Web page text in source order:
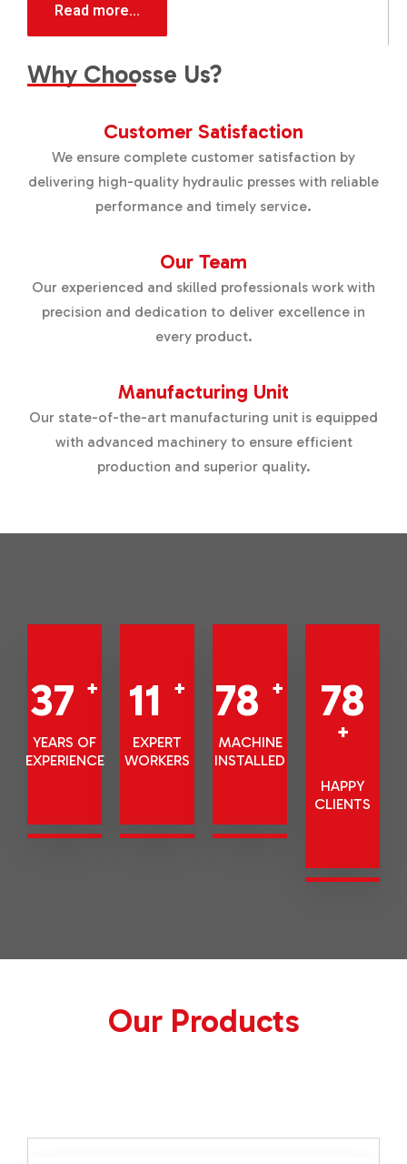
Read more...
Why Choosse Us?
Customer Satisfaction
We ensure complete customer satisfaction by
delivering high-quality hydraulic presses with reliable
performance and timely service.
Our Team
Our experienced and skilled professionals work with
precision and dedication to deliver excellence in
every product.
Manufacturing Unit
Our state-of-the-art manufacturing unit is equipped
with advanced machinery to ensure efficient
production and superior quality.
42 +
YEARS OF
EXPERIENCE
13 +
EXPERT
WORKERS
88
+
88
+
HAPPY
CLIENTS
Our Products